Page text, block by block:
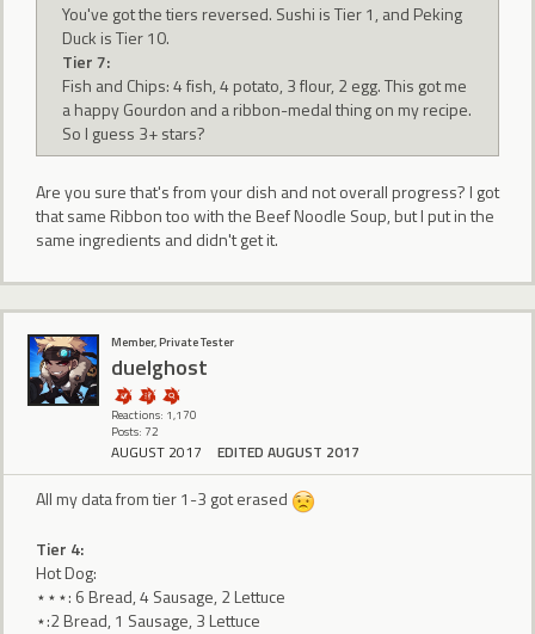
You've got the tiers reversed. Sushi is Tier 1, and Peking
Duck is Tier 10.
Tier 7:
Fish and Chips: 4 fish, 4 potato, 3 flour, 2 egg. This got me
a happy Gourdon and a ribbon-medal thing on my recipe.
So I guess 3+ stars?
Are you sure that's from your dish and not overall progress? I got
that same Ribbon too with the Beef Noodle Soup, but I put in the
same ingredients and didn't get it.
Member, Private Tester
duelghost
Reactions: 1,170
Posts: 72
AUGUST 2017 EDITED AUGUST 2017
All my data from tier 1-3 got erased
Tier 4:
Hot Dog:
⋆⋆⋆: 6 Bread, 4 Sausage, 2 Lettuce
⋆:2 Bread, 1 Sausage, 3 Lettuce